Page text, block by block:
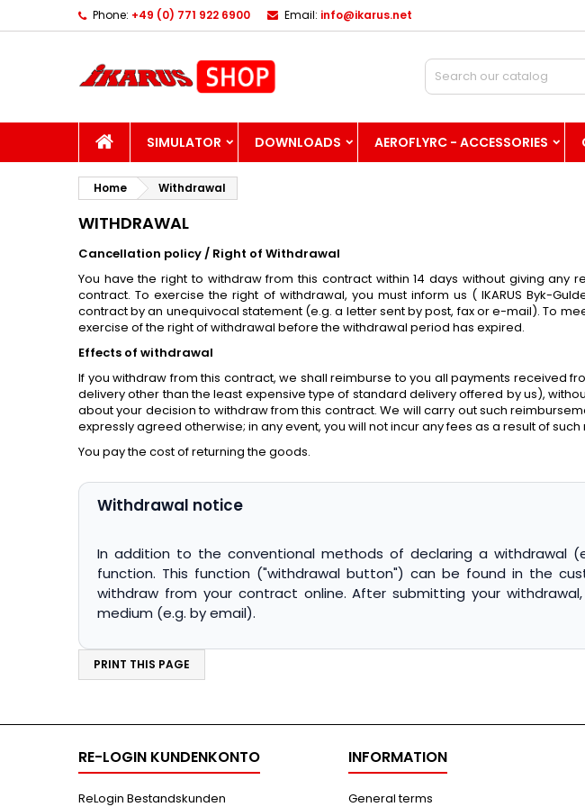
Phone: +49 (0) 771 922 6900 Email: info@ikarus.net
HOMESIMULATOR DOWNLOADS AEROFLYRC - ACCESSORIES
Home Withdrawal
WITHDRAWAL
Cancellation policy / Right of Withdrawal
You have the right to withdraw from this contract within 14 days without giving
contract. To exercise the right of withdrawal, you must inform us ( IKARUS Byk-
contract by an unequivocal statement (e.g. a letter sent by post, fax or e-mail). To
exercise of the right of withdrawal before the withdrawal period has expired.
Effects of withdrawal
If you withdraw from this contract, we shall reimburse to you all payments received
delivery other than the least expensive type of standard delivery offered by us),
about your decision to withdraw from this contract. We will carry out such
expressly agreed otherwise; in any event, you will not incur any fees as a result of
You pay the cost of returning the goods.
Withdrawal notice
In addition to the conventional methods of declaring a withdrawal
function. This function ("withdrawal button") can be found in the
withdraw from your contract online. After submitting your
RE-LOGIN KUNDENKONTO
ReLogin Bestandskunden
INFORMATION
General terms
Ihre Wunschlisten
Neue Liste anlegen
((modalTitle))
((confirmMessage))
Create wishlist
Sign in
You need to be logged in to